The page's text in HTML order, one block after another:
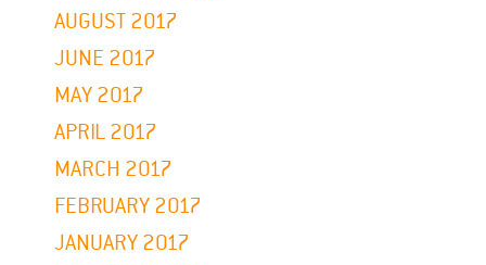
AUGUST 2017
JUNE 2017
MAY 2017
APRIL 2017
MARCH 2017
FEBRUARY 2017
JANUARY 2017